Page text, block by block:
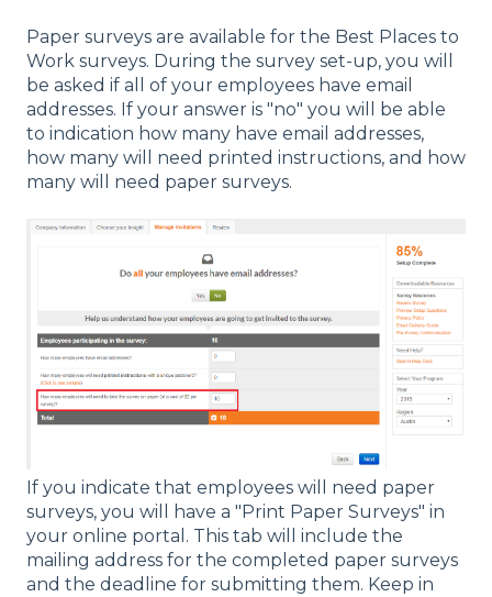
Paper surveys are available for the Best Places to
Work surveys. During the survey set-up, you will
be asked if all of your employees have email
addresses. If your answer is "no" you will be able
to indication how many have email addresses,
how many will need printed instructions, and how
many will need paper surveys.
If you indicate that employees will need paper
surveys, you will have a "Print Paper Surveys" in
your online portal. This tab will include the
mailing address for the completed paper surveys
and the deadline for submitting them. Keep in